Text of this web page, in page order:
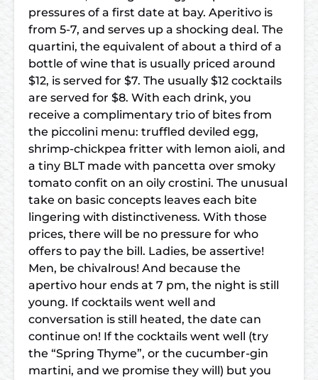
pressures of a first date at bay. Aperitivo is
from 5-7, and serves up a shocking deal. The
quartini, the equivalent of about a third of a
bottle of wine that is usually priced around
$12, is served for $7. The usually $12 cocktails
are served for $8. With each drink, you
receive a complimentary trio of bites from
the piccolini menu: truffled deviled egg,
shrimp-chickpea fritter with lemon aioli, and
a tiny BLT made with pancetta over smoky
tomato confit on an oily crostini. The unusual
take on basic concepts leaves each bite
lingering with distinctiveness. With those
prices, there will be no pressure for who
offers to pay the bill. Ladies, be assertive!
Men, be chivalrous! And because the
apertivo hour ends at 7 pm, the night is still
young. If cocktails went well and
conversation is still heated, the date can
continue on! If the cocktails went well (try
the “Spring Thyme”, or the cucumber-gin
martini, and we promise they will) but you